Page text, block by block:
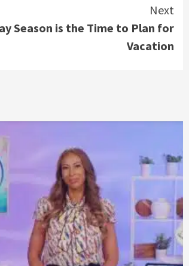
Next
Season is the Time to Plan for
Vacation